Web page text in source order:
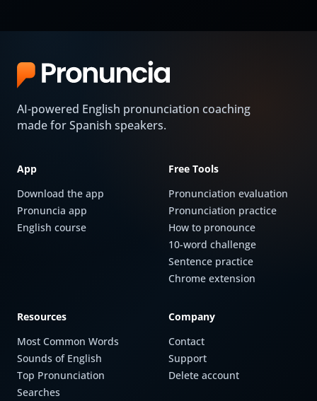
AI-powered English pronunciation coaching
made for Spanish speakers.
App
Download the app
Pronuncia app
English course
Free Tools
Pronunciation evaluation
Pronunciation practice
How to pronounce
10-word challenge
Sentence practice
Chrome extension
Resources
Most Common Words
Sounds of English
Top Pronunciation
Searches
Company
Contact
Support
Delete account